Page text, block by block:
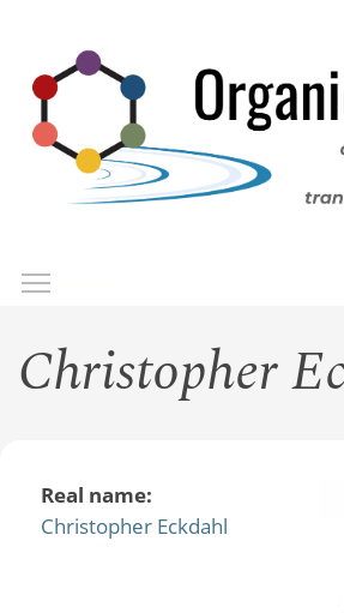
main
content
Christopher
Real name:
Christopher Eckdahl